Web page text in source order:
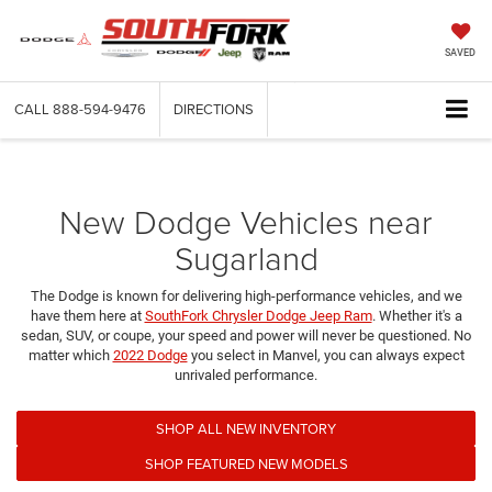
SAVED
CALL 888-594-9476 DIRECTIONS
New Dodge Vehicles near
Sugarland
The Dodge is known for delivering high-performance vehicles, and we
have them here at SouthFork Chrysler Dodge Jeep Ram. Whether it's a
sedan, SUV, or coupe, your speed and power will never be questioned. No
matter which 2022 Dodgeyou select in Manvel, you can always expect
unrivaled performance.
SHOP ALL NEW INVENTORY
SHOP FEATURED NEW MODELS